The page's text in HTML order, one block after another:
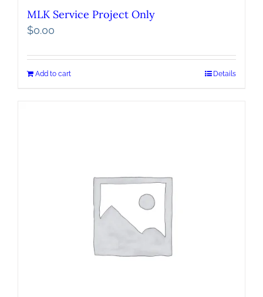
MLK Service Project Only
$0.00
Add to cart Details